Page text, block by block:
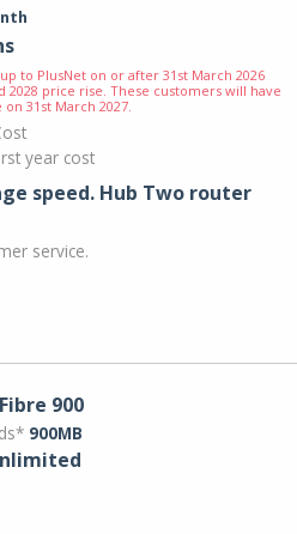
to PlusNet on or after 31st March 2026
2028 price rise. These customers will have
31st March 2027.
year cost
speed. Hub Two router
service.
900
900MB